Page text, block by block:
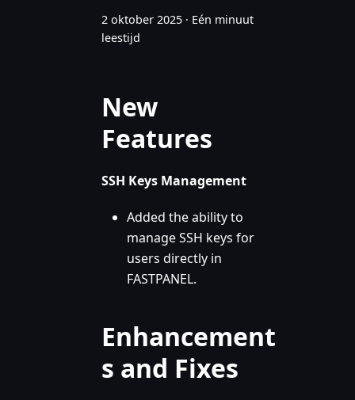
2 oktober 2025 · Eén minuut
leestijd
New
Features
SSH Keys Management
Added the ability to
manage SSH keys for
users directly in
FASTPANEL.
Enhancement
s and Fixes